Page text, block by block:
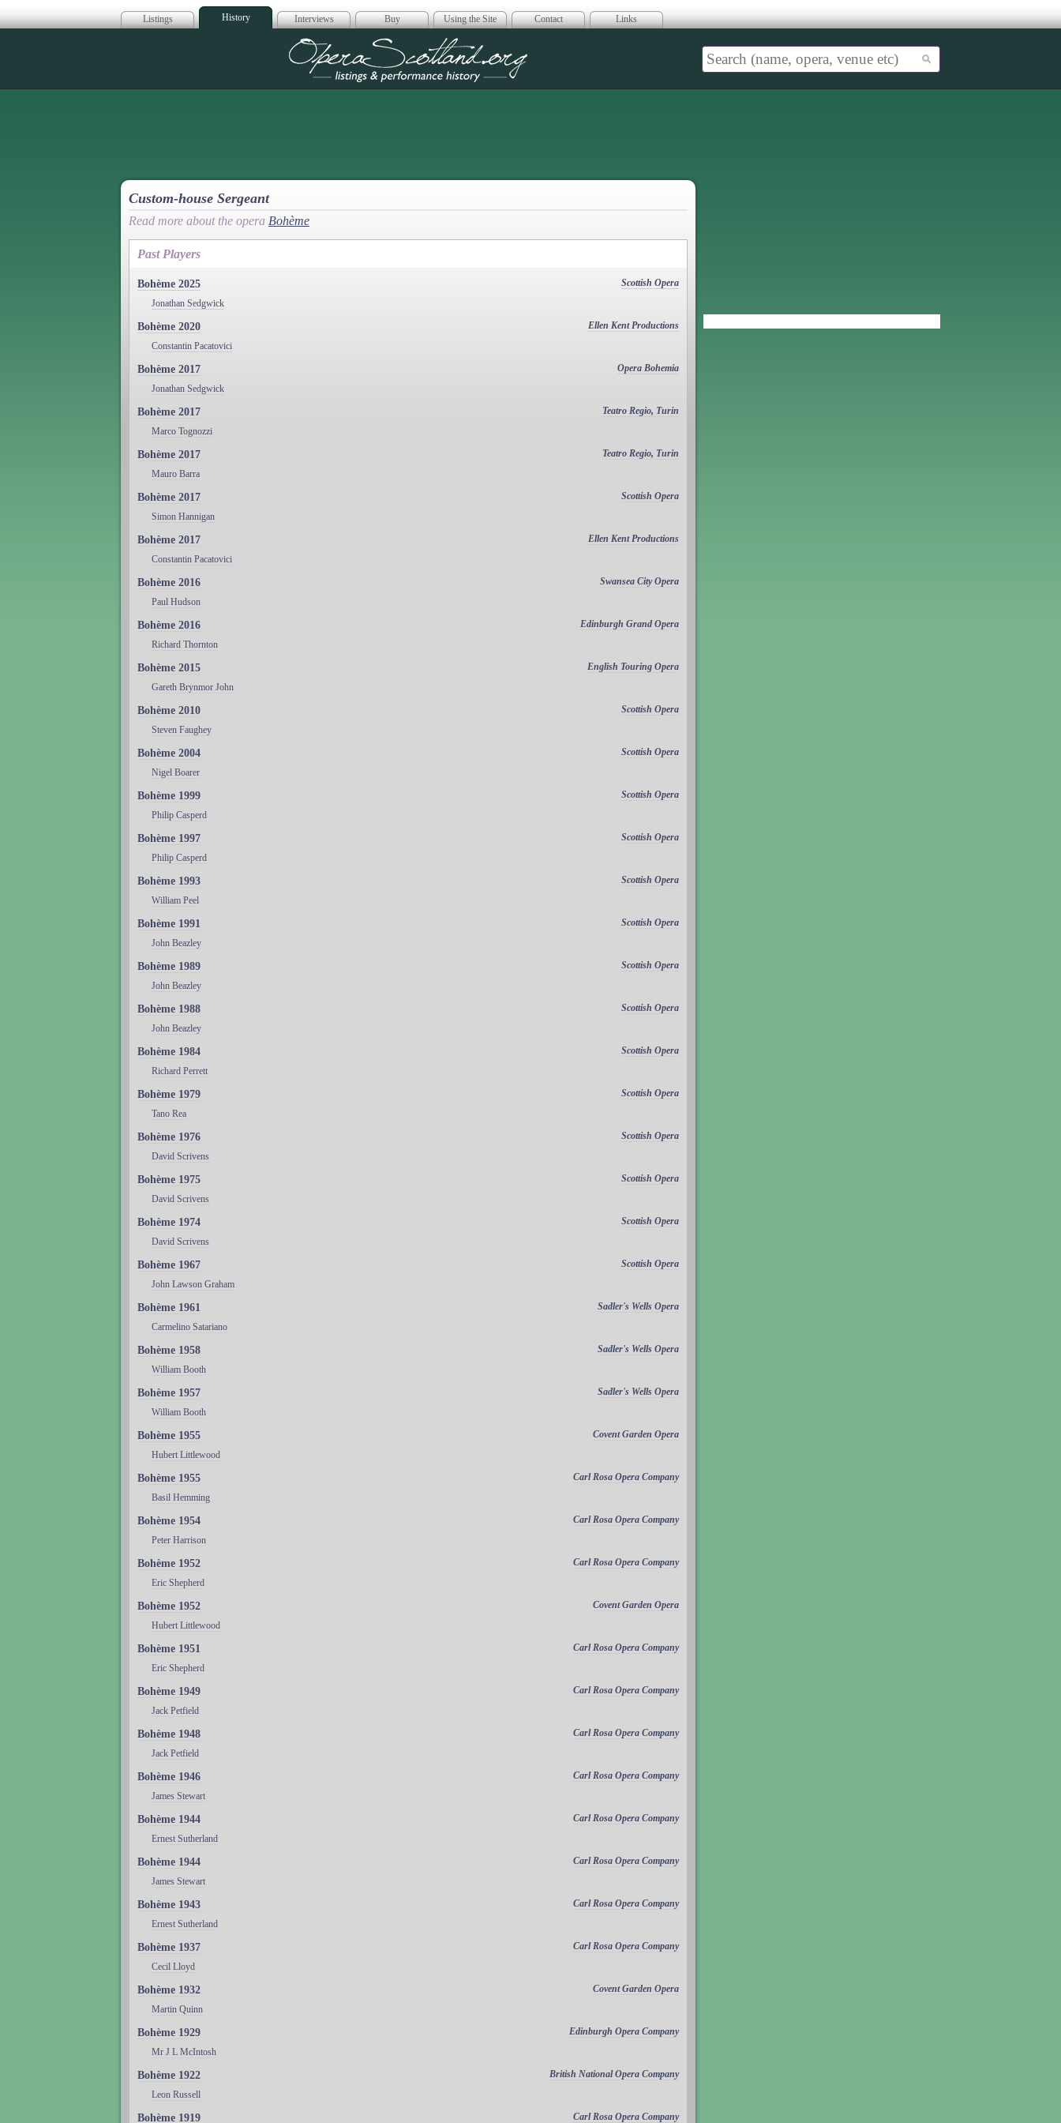
Listings History Interviews Buy Using the Site Contact Links
Opera Scotland
Custom-house Sergeant
Read more about the opera Bohème
Past Players
Bohème 2025
Scottish Opera
Jonathan Sedgwick
Bohème 2020
Ellen Kent Productions
Constantin Pacatovici
Bohème 2017
Opera Bohemia
Jonathan Sedgwick
Bohème 2017
Teatro Regio, Turin
Marco Tognozzi
Bohème 2017
Teatro Regio, Turin
Mauro Barra
Bohème 2017
Scottish Opera
Simon Hannigan
Bohème 2017
Ellen Kent Productions
Constantin Pacatovici
Bohème 2016
Swansea City Opera
Paul Hudson
Bohème 2016
Edinburgh Grand Opera
Richard Thornton
Bohème 2015
English Touring Opera
Gareth Brynmor John
Bohème 2010
Scottish Opera
Steven Faughey
Bohème 2004
Scottish Opera
Nigel Boarer
Bohème 1999
Scottish Opera
Philip Casperd
Bohème 1997
Scottish Opera
Philip Casperd
Bohème 1993
Scottish Opera
William Peel
Bohème 1991
Scottish Opera
John Beazley
Bohème 1989
Scottish Opera
John Beazley
Bohème 1988
Scottish Opera
John Beazley
Bohème 1984
Scottish Opera
Richard Perrett
Bohème 1979
Scottish Opera
Tano Rea
Bohème 1976
Scottish Opera
David Scrivens
Bohème 1975
Scottish Opera
David Scrivens
Bohème 1974
Scottish Opera
David Scrivens
Bohème 1967
Scottish Opera
John Lawson Graham
Bohème 1961
Sadler's Wells Opera
Carmelino Satariano
Bohème 1958
Sadler's Wells Opera
William Booth
Bohème 1957
Sadler's Wells Opera
William Booth
Bohème 1955
Covent Garden Opera
Hubert Littlewood
Bohème 1955
Carl Rosa Opera Company
Basil Hemming
Bohème 1954
Carl Rosa Opera Company
Peter Harrison
Bohème 1952
Carl Rosa Opera Company
Eric Shepherd
Bohème 1952
Covent Garden Opera
Hubert Littlewood
Bohème 1951
Carl Rosa Opera Company
Eric Shepherd
Bohème 1949
Carl Rosa Opera Company
Jack Petfield
Bohème 1948
Carl Rosa Opera Company
Jack Petfield
Bohème 1946
Carl Rosa Opera Company
James Stewart
Bohème 1944
Carl Rosa Opera Company
Ernest Sutherland
Bohème 1944
Carl Rosa Opera Company
James Stewart
Bohème 1943
Carl Rosa Opera Company
Ernest Sutherland
Bohème 1937
Carl Rosa Opera Company
Cecil Lloyd
Bohème 1932
Covent Garden Opera
Martin Quinn
Bohème 1929
Edinburgh Opera Company
Mr J L McIntosh
Bohème 1922
British National Opera Company
Leon Russell
Bohème 1919 Carl Rosa Opera Company